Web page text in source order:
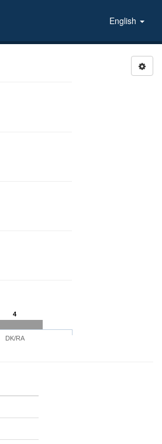
English
4
DK/RA